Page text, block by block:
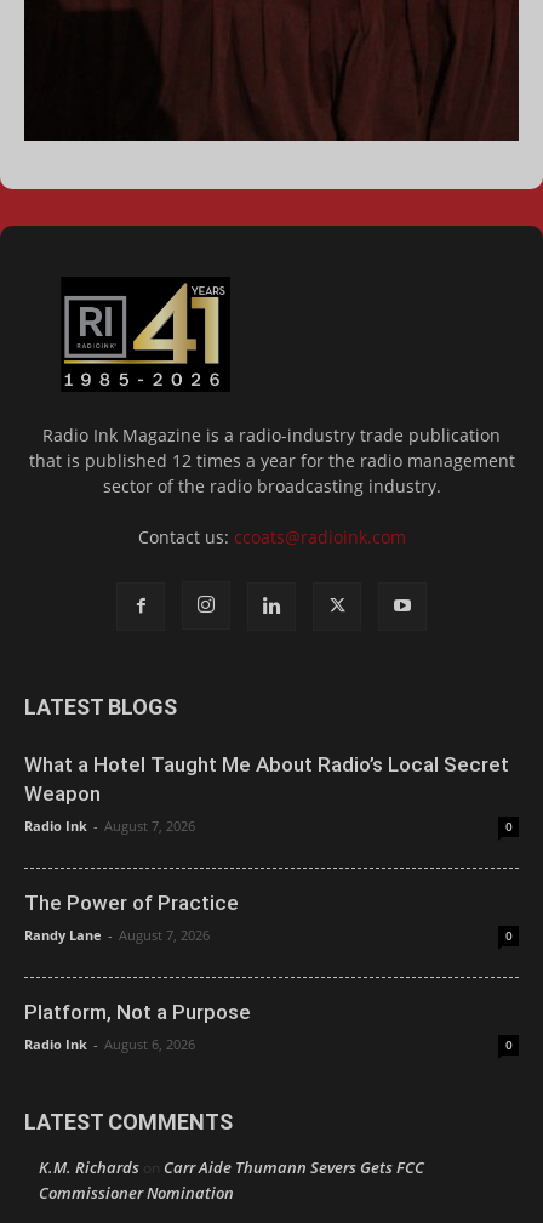
Radio Ink Magazine is a radio-industry trade publication
that is published 12 times a year for the radio management
sector of the radio broadcasting industry.
Contact us: ccoats@radioink.com
LATEST BLOGS
What a Hotel Taught Me About Radio’s Local Secret
Weapon
Radio Ink - August 7, 2026 0
The Power of Practice
Randy Lane - August 7, 2026 0
Platform, Not a Purpose
Radio Ink - August 6, 2026 0
LATEST COMMENTS
K.M. Richards on Carr Aide Thumann Severs Gets FCC
Commissioner Nomination